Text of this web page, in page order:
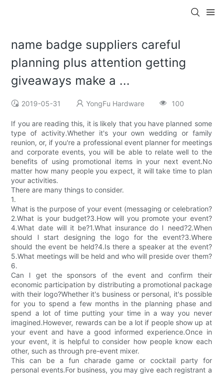
name badge suppliers careful
planning plus attention getting
giveaways make a ...
2019-05-31 YongFu Hardware 100
If you are reading this, it is likely that you have planned some
type of activity.Whether it's your own wedding or family
reunion, or, if you're a professional event planner for meetings
and corporate events, you will be able to relate well to the
benefits of using promotional items in your next event.No
matter how many people you expect, it will take time to plan
your activities.
There are many things to consider.
1.
What is the purpose of your event (messaging or celebration?
2.What is your budget?3.How will you promote your event?
4.What date will it be?1.What insurance do I need?2.When
should I start designing the logo for the event?3.Where
should the event be held?4.Is there a speaker at the event?
5.What meetings will be held and who will preside over them?
6.
Can I get the sponsors of the event and confirm their
economic participation by distributing a promotional package
with their logo?Whether it's business or personal, it's possible
for you to spend a few months in the planning phase and
spend a lot of time putting your time in a way you never
imagined.However, rewards can be a lot if people show up at
your event and have a good informed experience.Once in
your event, it is helpful to consider how people know each
other, such as through pre-event mixer.
This can be a fun charade game or cocktail party for
personal events.For business, you may give each registrant a